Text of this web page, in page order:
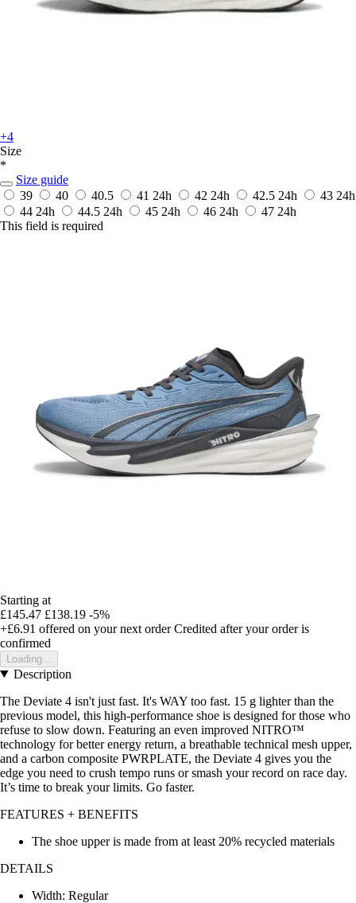
+4
Size
*
Size guide
39
40 40.5 41 24h 42 24h 42.5 24h 43 24h
44 24h 44.5 24h 45 24h 46 24h 47 24h
This field is required
Starting at
£145.47 £138.19 -5%
+£6.91 offered on your next order Credited after your order is
confirmed
Loading...
Description
The Deviate 4 isn't just fast. It's WAY too fast. 15 g lighter than the
previous model, this high-performance shoe is designed for those who
refuse to slow down. Featuring an even improved NITRO™
technology for better energy return, a breathable technical mesh upper,
and a carbon composite PWRPLATE, the Deviate 4 gives you the
edge you need to crush tempo runs or smash your record on race day.
It’s time to break your limits. Go faster.
FEATURES + BENEFITS
The shoe upper is made from at least 20% recycled materials
DETAILS
Width: Regular